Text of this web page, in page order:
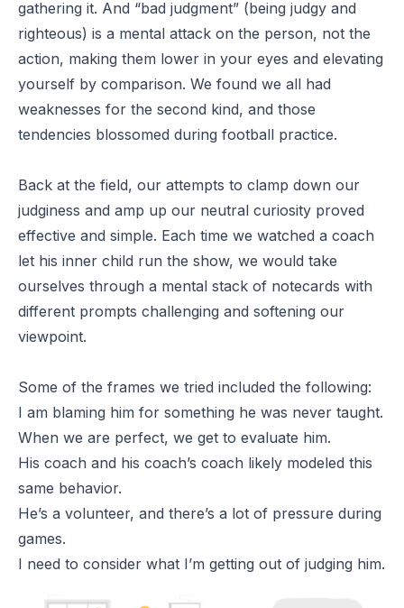
gathering it. And “bad judgment” (being judgy and
righteous) is a mental attack on the person, not the
action, making them lower in your eyes and elevating
yourself by comparison. We found we all had
weaknesses for the second kind, and those
tendencies blossomed during football practice.
Back at the field, our attempts to clamp down our
judginess and amp up our neutral curiosity proved
effective and simple. Each time we watched a coach
let his inner child run the show, we would take
ourselves through a mental stack of notecards with
different prompts challenging and softening our
viewpoint.
Some of the frames we tried included the following:
I am blaming him for something he was never taught.
When we are perfect, we get to evaluate him.
His coach and his coach’s coach likely modeled this
same behavior.
He’s a volunteer, and there’s a lot of pressure during
games.
I need to consider what I’m getting out of judging him.